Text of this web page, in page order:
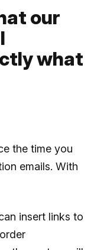
our
what
the time you
emails. With
insert links to